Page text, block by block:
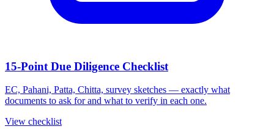
15-Point Due Diligence Checklist
EC, Pahani, Patta, Chitta, survey sketches — exactly what
documents to ask for and what to verify in each one.
View checklist